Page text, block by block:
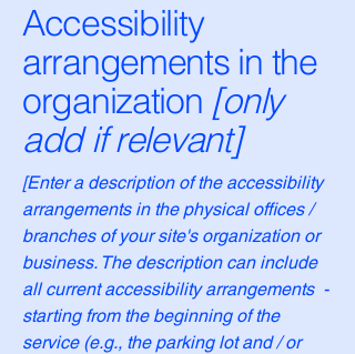
Accessibility
arrangements in the
organization [only
add if relevant]
[Enter a description of the accessibility
arrangements in the physical offices /
branches of your site's organization or
business. The description can include
all current accessibility arrangements -
starting from the beginning of the
service (e.g., the parking lot and / or